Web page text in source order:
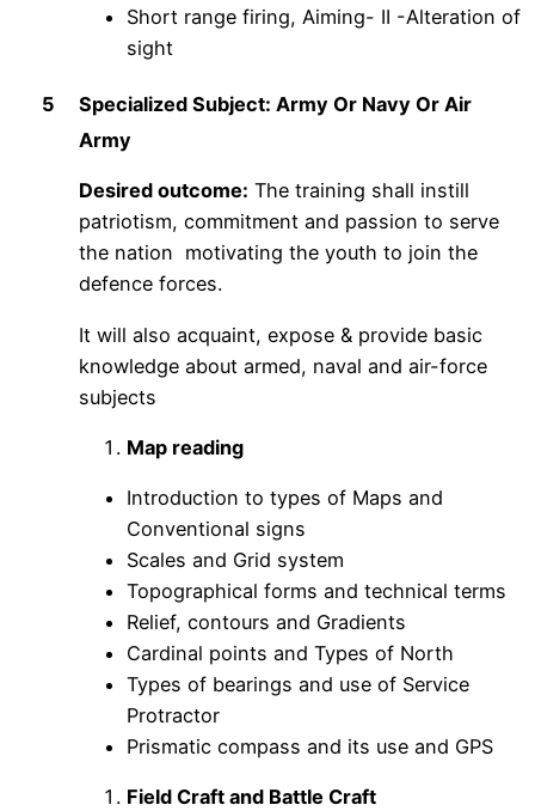
Short range firing, Aiming- II -Alteration of
sight
5
Specialized Subject: Army Or Navy Or Air
Army
Desired outcome: The training shall instill
patriotism, commitment and passion to serve
the nation motivating the youth to join the
defence forces.
It will also acquaint, expose & provide basic
knowledge about armed, naval and air-force
subjects
Map reading
Introduction to types of Maps and
Conventional signs
Scales and Grid system
Topographical forms and technical terms
Relief, contours and Gradients
Cardinal points and Types of North
Types of bearings and use of Service
Protractor
Prismatic compass and its use and GPS
Field Craft and Battle Craft